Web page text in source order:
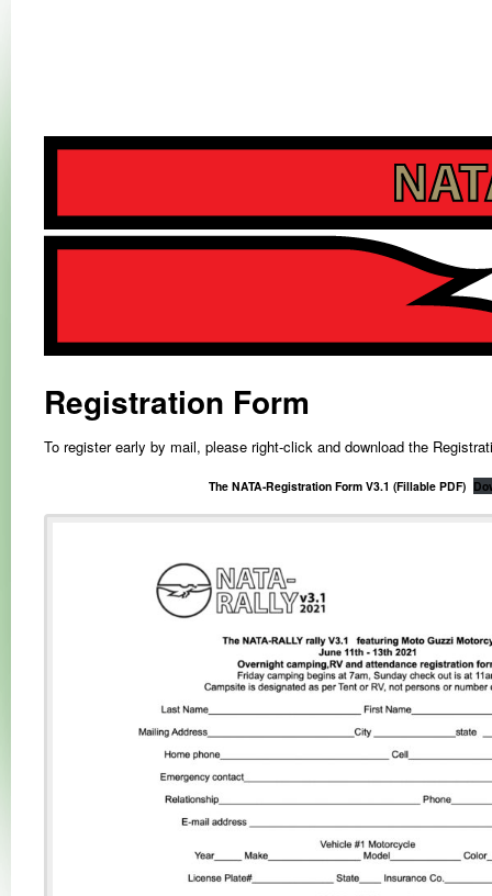
Registration Form
To register early by mail, please right-click and download the
The NATA-Registration Form V3.1 (Fillable PDF)